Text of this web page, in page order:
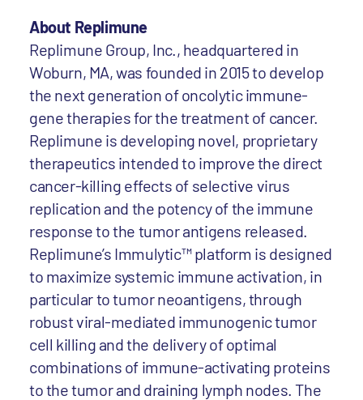
About Replimune
Replimune Group, Inc., headquartered in
Woburn, MA, was founded in 2015 to develop
the next generation of oncolytic immune-
gene therapies for the treatment of cancer.
Replimune is developing novel, proprietary
therapeutics intended to improve the direct
cancer-killing effects of selective virus
replication and the potency of the immune
response to the tumor antigens released.
Replimune’s Immulytic™ platform is designed
to maximize systemic immune activation, in
particular to tumor neoantigens, through
robust viral-mediated immunogenic tumor
cell killing and the delivery of optimal
combinations of immune-activating proteins
to the tumor and draining lymph nodes. The